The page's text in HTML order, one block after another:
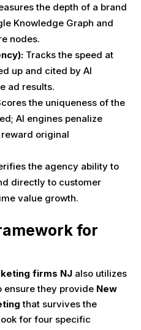
the depth of a brand
Knowledge Graph and
nodes.
Tracks the speed at
up and cited by AI
ad results.
the uniqueness of the
AI engines penalize
original
the agency ability to
directly to customer
value growth.
for
firms NJ also utilizes
ensure they provide New
that survives the
for four specific